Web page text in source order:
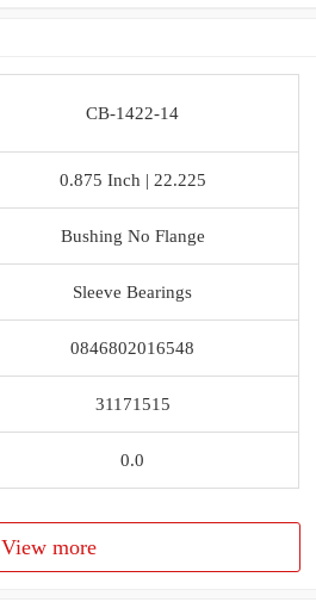
CB-1422-14
0.875 Inch | 22.225
Bushing No Flange
Sleeve Bearings
0846802016548
31171515
0.0
View more